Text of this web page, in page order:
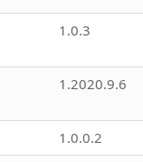
1.0.3
1.2020.9.6
1.0.0.2